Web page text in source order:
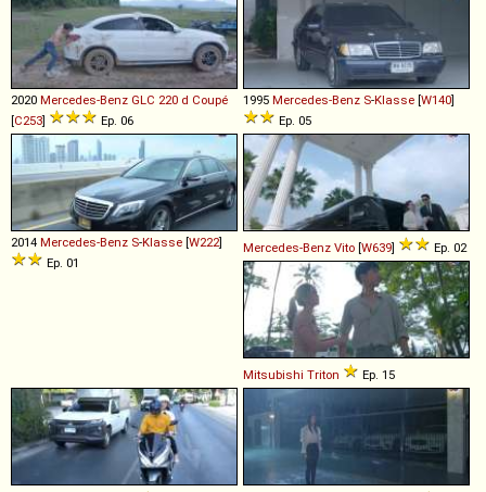
2020 Mercedes-Benz GLC 220 d Coupé
[C253] Ep. 06
1995 Mercedes-Benz S-Klasse [W140]
Ep. 05
2014 Mercedes-Benz S-Klasse [W222]
Ep. 01
Mercedes-Benz Vito [W639] Ep. 02
Mitsubishi Triton Ep. 15